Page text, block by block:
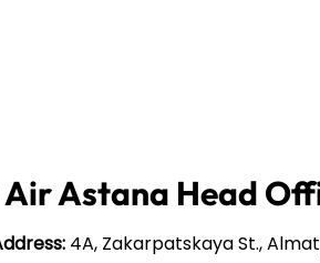
Astana Head
4A, Zakarpatskaya St.,